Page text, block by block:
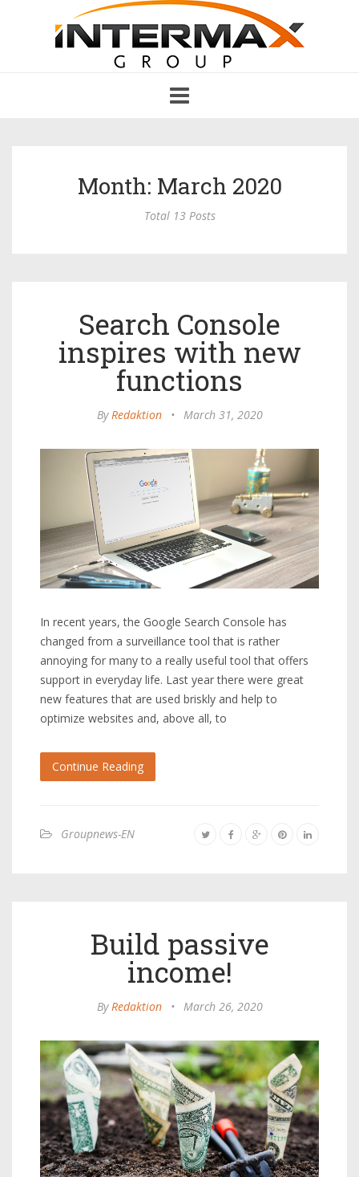
navigation
Month: March 2020
Total 13 Posts
Search Console
inspires with new
functions
ByRedaktion • March 31, 2020
In recent years, the Google Search Console has
changed from a surveillance tool that is rather
annoying for many to a really useful tool that offers
support in everyday life. Last year there were great
new features that are used briskly and help to
optimize websites and, above all, to
Continue Reading
Groupnews-EN
Build passive
income!
ByRedaktion • March 26, 2020